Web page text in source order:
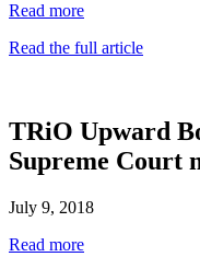
Read more
Read the full article
TRiO Upward
Supreme Court
July 9, 2018
Read more